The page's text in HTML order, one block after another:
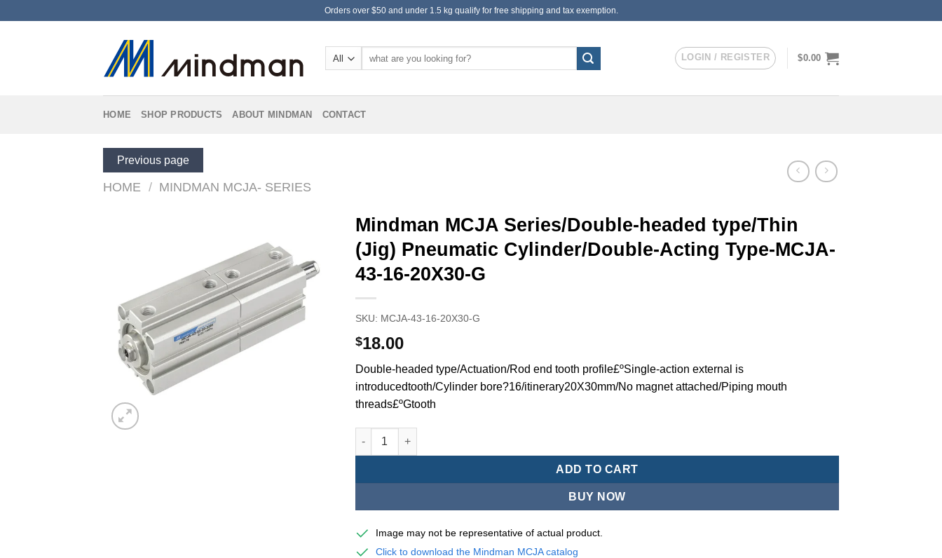
Orders over $50 and under 1.5 kg qualify for free shipping and tax exemption.
LOGIN / REGISTER $0.00
HOME SHOP PRODUCTS ABOUT MINDMAN CONTACT
Previous page
HOME / MINDMAN MCJA- SERIES
Mindman MCJA Series/Double-headed type/Thin
(Jig) Pneumatic Cylinder/Double-Acting Type-MCJA-
43-16-20X30-G
SKU: MCJA-43-16-20X30-G
$18.00
Double-headed type/Actuation/Rod end tooth profile£ºSingle-action external is
introducedtooth/Cylinder bore?16/itinerary20X30mm/No magnet attached/Piping mouth
threads£ºGtooth
Mindman MCJA Series/Double-headed type/Thin (Jig) Pneumatic Cylinder/Double-Acting Type-MCJA-43-16-20X30-G
ADD TO CART
BUY NOW
Image may not be representative of actual product.
Click to download the Mindman MCJA catalog